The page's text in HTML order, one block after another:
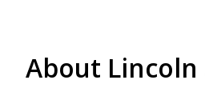
About